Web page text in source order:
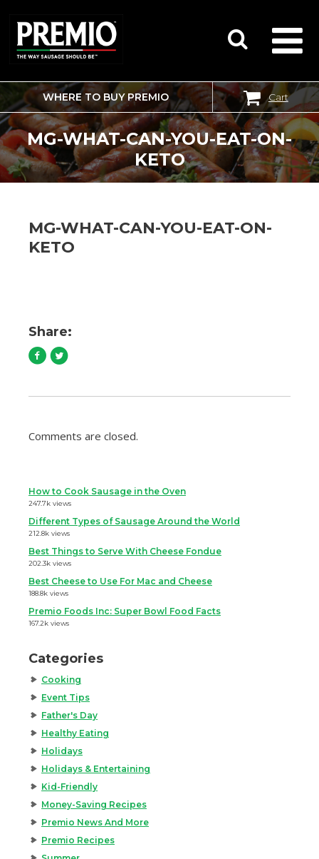
SEARCH
FOR:
WHERE TO BUY PREMIO Cart
MG-WHAT-CAN-YOU-EAT-ON-
KETO
MG-WHAT-CAN-YOU-EAT-ON-
KETO
Share:
Comments are closed.
How to Cook Sausage in the Oven
247.7k views
Different Types of Sausage Around the World
212.8k views
Best Things to Serve With Cheese Fondue
202.3k views
Best Cheese to Use For Mac and Cheese
188.8k views
Premio Foods Inc: Super Bowl Food Facts
167.2k views
Categories
Cooking
Event Tips
Father's Day
Healthy Eating
Holidays
Holidays & Entertaining
Kid-Friendly
Money-Saving Recipes
Premio News And More
Premio Recipes